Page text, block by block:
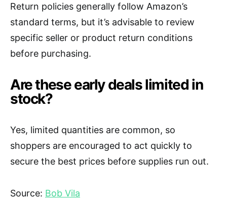
Return policies generally follow Amazon’s
standard terms, but it’s advisable to review
specific seller or product return conditions
before purchasing.
Are these early deals limited in
stock?
Yes, limited quantities are common, so
shoppers are encouraged to act quickly to
secure the best prices before supplies run out.
Source: Bob Vila